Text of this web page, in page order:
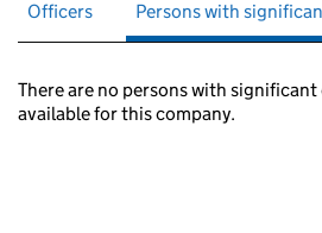
Officers Persons with
There are no persons with
available for this company.